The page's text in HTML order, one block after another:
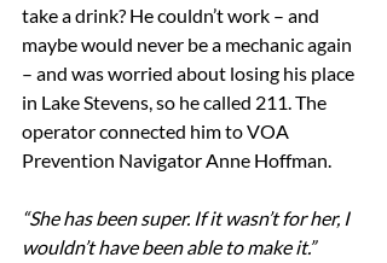
take a drink? He couldn’t work – and
maybe would never be a mechanic again
– and was worried about losing his place
in Lake Stevens, so he called 211. The
operator connected him to VOA
Prevention Navigator Anne Hoffman.
“She has been super. If it wasn’t for her, I
wouldn’t have been able to make it.”